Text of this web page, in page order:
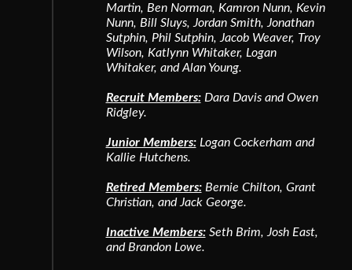
Martin, Ben Norman, Kamron Nunn, Kevin
Nunn, Bill Sluys, Jordan Smith, Jonathan
Sutphin, Phil Sutphin, Jacob Weaver, Troy
Wilson, Katlynn Whitaker, Logan
Whitaker, and Alan Young.
Recruit Members:Dara Davis and Owen
Ridgley.
Junior Members:Logan Cockerham and
Kallie Hutchens.
Retired Members:Bernie Chilton, Grant
Christian, and Jack George.
Inactive Members:Seth Brim, Josh East,
and Brandon Lowe.